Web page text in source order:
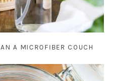
A MICROFIBER COUCH